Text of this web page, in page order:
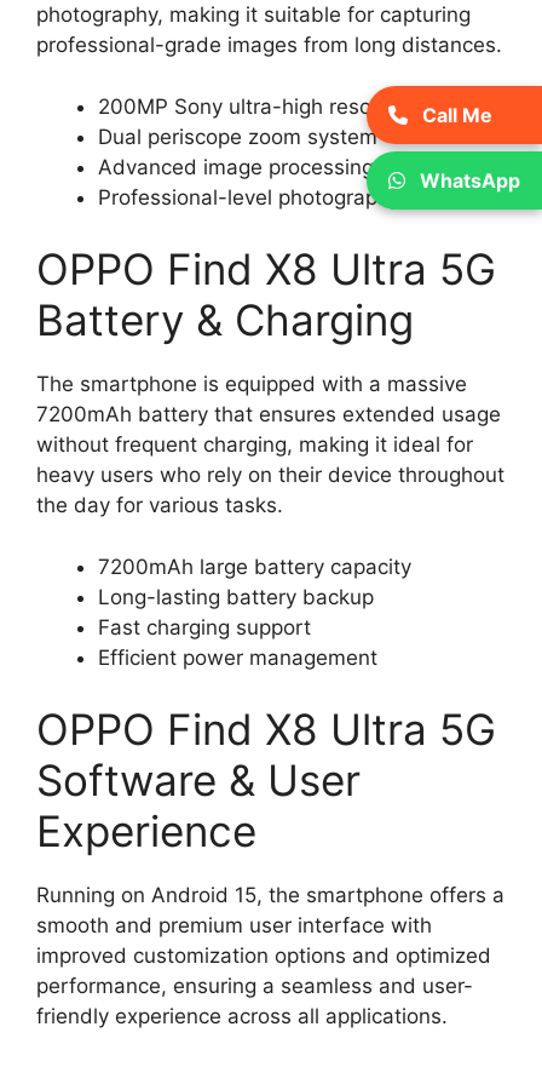
photography, making it suitable for capturing
professional-grade images from long distances.
200MP Sony ultra-high resolution camera
Dual periscope zoom system
Advanced image processing
Professional-level photography
OPPO Find X8 Ultra 5G
Battery & Charging
The smartphone is equipped with a massive
7200mAh battery that ensures extended usage
without frequent charging, making it ideal for
heavy users who rely on their device throughout
the day for various tasks.
7200mAh large battery capacity
Long-lasting battery backup
Fast charging support
Efficient power management
OPPO Find X8 Ultra 5G
Software & User
Experience
Running on Android 15, the smartphone offers a
smooth and premium user interface with
improved customization options and optimized
performance, ensuring a seamless and user-
friendly experience across all applications.
Call Me
WhatsApp